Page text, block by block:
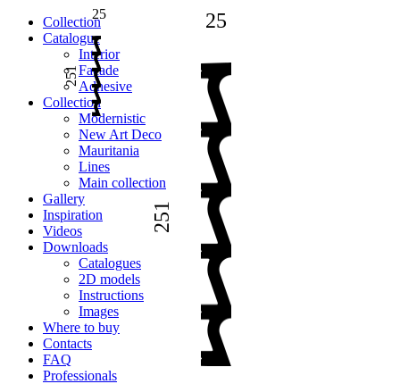
Сollection
Catalogue
Interior
Facade
Adhesive
Сollection
Modernistic
New Art Deco
Mauritania
Lines
Main collection
Gallery
Inspiration
Videos
Downloads
Catalogues
2D models
Instructions
Images
Where to buy
Contacts
FAQ
Professionals
25
251
25
251